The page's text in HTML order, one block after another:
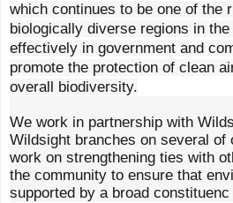
which continues to be one of the
biologically diverse regions in
effectively in government and
promote the protection of clean
overall biodiversity.
We work in partnership with
Wildsight branches on several
work on strengthening ties with
the community to ensure that
supported by a broad constituenc